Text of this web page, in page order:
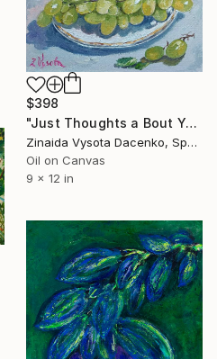
$398
"Just Thoughts a Bout You." Painting
Zinaida Vysota Dacenko, Spain
Oil on Canvas
9 x 12 in